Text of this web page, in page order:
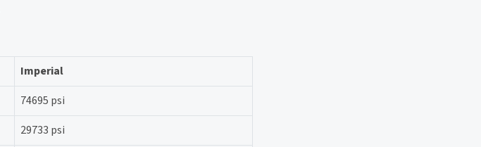
Imperial
74695 psi
29733 psi